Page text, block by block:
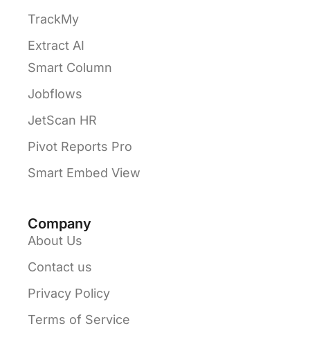
TrackMy
Extract AI
Smart Column
Jobflows
JetScan HR
Pivot Reports Pro
Smart Embed View
Company
About Us
Contact us
Privacy Policy
Terms of Service